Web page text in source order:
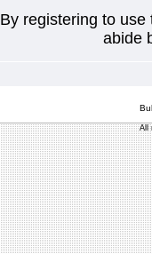
By registering to
abide
All